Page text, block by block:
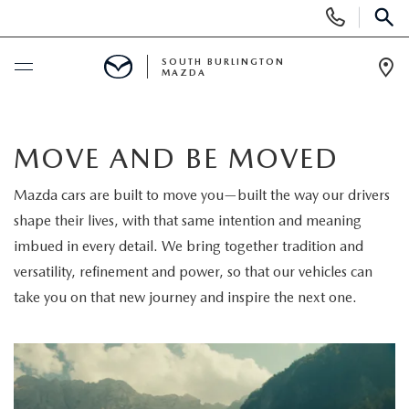
Phone
Numbers
SCHEDULE SERVICE
NEW
NEW VEHICLES
FINANCE APPLICATION
USED
MAZDA CERTIFIED PRE-OWNED
NEW SPECIALS
SERVICE & PARTS
SOUTH BURLINGTON
MAZDA
MOVE AND BE MOVED
Mazda cars are built to move you—built the way our drivers
shape their lives, with that same intention and meaning
imbued in every detail. We bring together tradition and
versatility, refinement and power, so that our vehicles can
take you on that new journey and inspire the next one.